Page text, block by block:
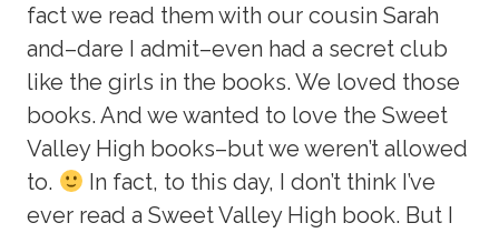
fact we read them with our cousin Sarah
and–dare I admit–even had a secret club
like the girls in the books. We loved those
books. And we wanted to love the Sweet
Valley High books–but we weren’t allowed
to.
In fact, to this day, I don’t think I’ve
ever read a Sweet Valley High book. But I